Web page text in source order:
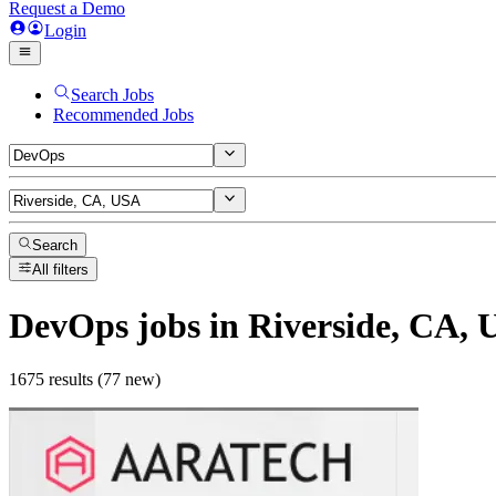
Request a Demo
Login
Search Jobs
Recommended Jobs
Search
All filters
DevOps jobs in Riverside, CA,
1675 results (77 new)